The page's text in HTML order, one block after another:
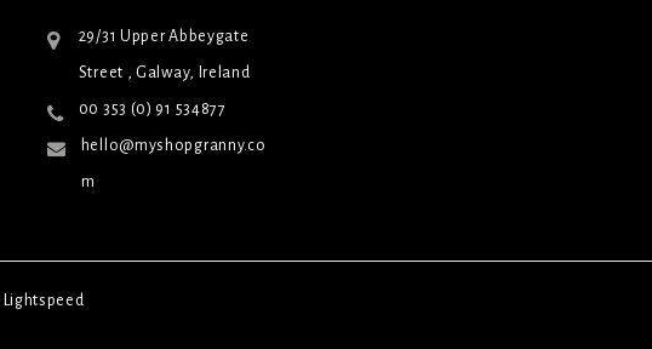
29/31 Upper Abbeygate
Street , Galway, Ireland
00 353 (0) 91 534877
hello@myshopgranny.co
m
Lightspeed